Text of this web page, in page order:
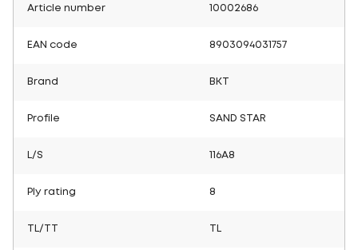
Article number 10002686
EAN code 8903094031757
Brand BKT
Profile SAND STAR
L/S 116A8
Ply rating 8
TL/TT